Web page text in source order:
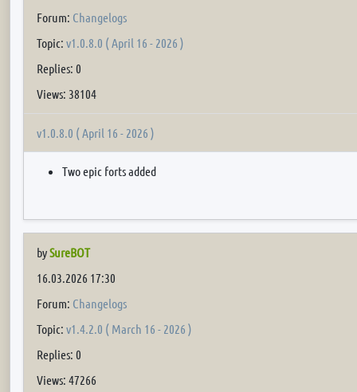
Forum: Changelogs
Topic: v1.0.8.0 ( April 16 - 2026 )
Replies: 0
Views: 38104
v1.0.8.0 ( April 16 - 2026 )
Two epic forts added
bySureBOT
16.03.2026 17:30
Forum: Changelogs
Topic: v1.4.2.0 ( March 16 - 2026 )
Replies: 0
Views: 47266